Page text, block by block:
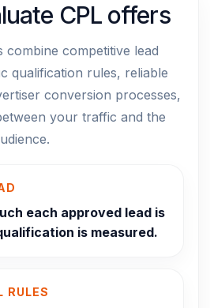
CPL offers
combine competitive lead
qualification rules, reliable
conversion processes,
your traffic and the
each approved lead is
is measured.
RULES